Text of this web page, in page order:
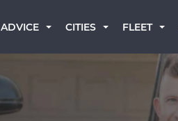
ADVICE CITIES FLEET